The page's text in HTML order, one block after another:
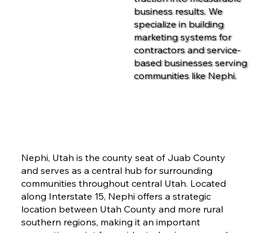
business results. We
specialize in building
marketing systems for
contractors and service-
based businesses serving
communities like Nephi.
Nephi, Utah is the county seat of Juab County
and serves as a central hub for surrounding
communities throughout central Utah. Located
along Interstate 15, Nephi offers a strategic
location between Utah County and more rural
southern regions, making it an important